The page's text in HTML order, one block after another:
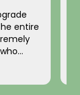
explained
the work